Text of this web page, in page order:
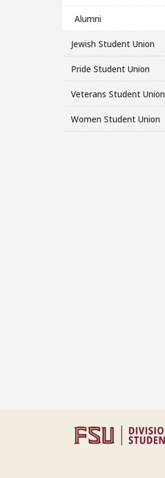
Alumni
Jewish Student Union
Pride Student Union
Veterans Student Union
Women Student Union